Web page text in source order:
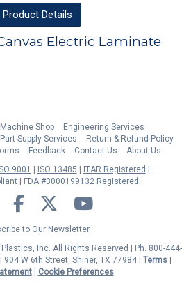
Product Details
Electric Laminate
Machine Shop
Engineering Services
Part Supply Services
Return & Refund Policy
Feedback Contact Us
About Us
9001 ISO 13485
ITAR Registered
FDA #3000199132 Registered
Facebook Twitter YouTube
to Our Newsletter
Inc. All Rights Reserved | Ph. 800-444-
| 904 W 6th Street, Shiner, TX 77984 | Terms|
|
Cookie Preferences